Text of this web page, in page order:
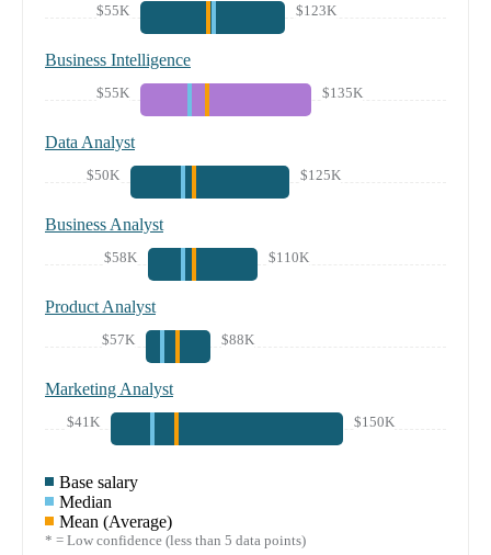
$55K $123K
Business Intelligence
$55K $135K
Data Analyst
$50K $125K
Business Analyst
$58K $110K
Product Analyst
$57K $88K
Marketing Analyst
$41K $150K
Base salary
Median
Mean (Average)
* = Low confidence (less than 5 data points)